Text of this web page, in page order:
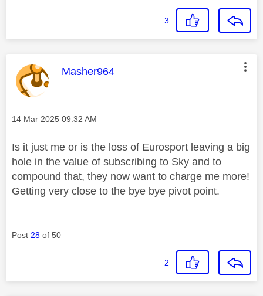
3
This message was authored by:
Masher964
Message posted on
‎14 Mar 2025 09:32 AM
Is it just me or is the loss of Eurosport leaving a big
hole in the value of subscribing to Sky and to
compound that, they now want to charge me more!
Getting very close to the bye bye pivot point.
Post 28 of 50
2